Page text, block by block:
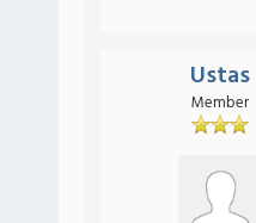
Ustas
Member